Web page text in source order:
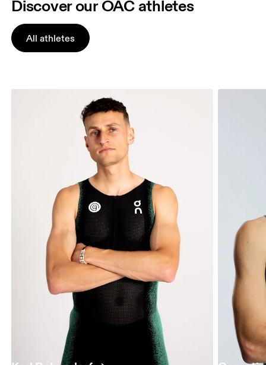
Discover our OAC athletes
All athletes